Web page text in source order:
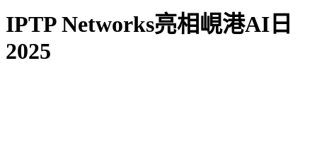
IPTP Networks亮相峴港AI日
2025